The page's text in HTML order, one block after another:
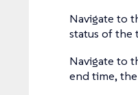
Navigate to
status of the
Navigate to
end time,